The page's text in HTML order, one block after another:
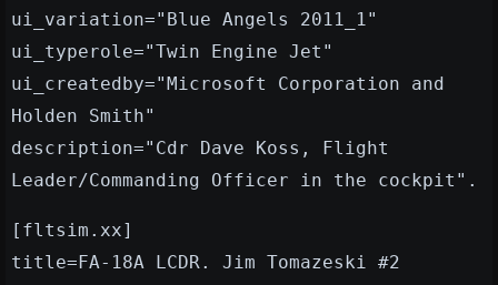
ui_variation="Blue Angels 2011_1"
ui_typerole="Twin Engine Jet"
ui_createdby="Microsoft Corporation and
Holden Smith"
description="Cdr Dave Koss, Flight
Leader/Commanding Officer in the cockpit".
[fltsim.xx]
title=FA-18A LCDR. Jim Tomazeski #2